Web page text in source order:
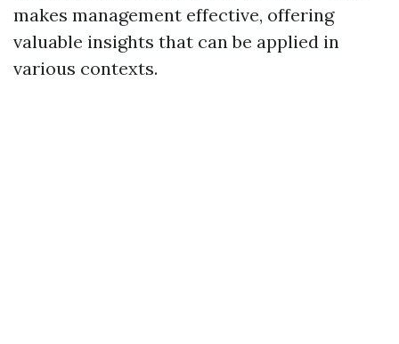
makes management effective, offering
valuable insights that can be applied in
various contexts.